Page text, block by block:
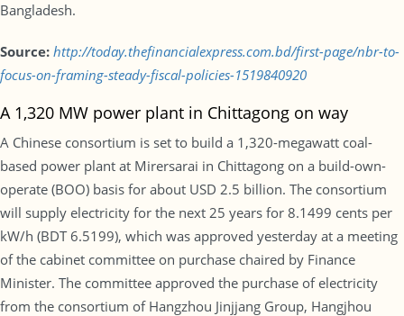
Bangladesh.
Source: http://today.thefinancialexpress.com.bd/first-page/nbr-to-
focus-on-framing-steady-fiscal-policies-1519840920
A 1,320 MW power plant in Chittagong on way
A Chinese consortium is set to build a 1,320-megawatt coal-
based power plant at Mirersarai in Chittagong on a build-own-
operate (BOO) basis for about USD 2.5 billion. The consortium
will supply electricity for the next 25 years for 8.1499 cents per
kW/h (BDT 6.5199), which was approved yesterday at a meeting
of the cabinet committee on purchase chaired by Finance
Minister. The committee approved the purchase of electricity
from the consortium of Hangzhou Jinjjang Group, Hangjhou